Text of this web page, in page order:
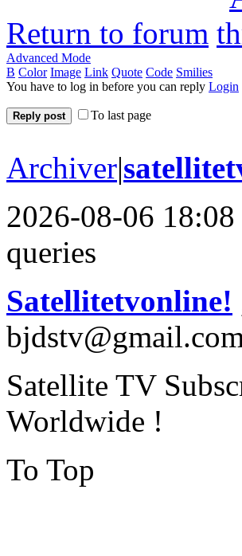
Return to forum
Advanced Mode
B Color Image Link Quote Code Smilies
You have to log in before you can reply Login
Reply post To last page
Archiver|
2026-08-06
queries
Satellitetvonline!
Satellite TV
Worldwide !
To Top